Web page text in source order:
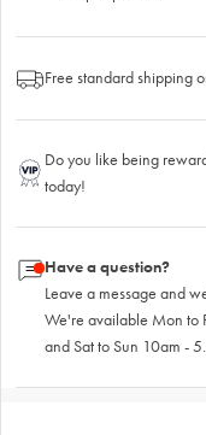
Free standard shipping
Do you like being
today!
Have a question?
Leave a message and
We're available Mon to
and Sat to Sun 10am -